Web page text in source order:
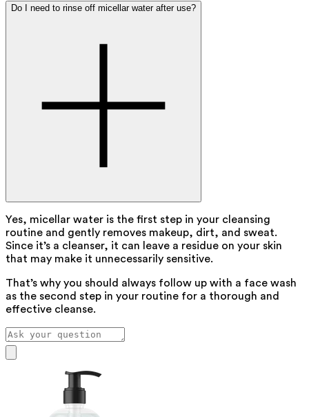
Do I need to rinse off micellar water after use?
Yes, micellar water is the first step in your cleansing
routine and gently removes makeup, dirt, and sweat.
Since it’s a cleanser, it can leave a residue on your skin
that may make it unnecessarily sensitive.
That’s why you should always follow up with a face wash
as the second step in your routine for a thorough and
effective cleanse.
Our assistant has been trained by pharmacist Hilde Nys to
answer your skincare questions.